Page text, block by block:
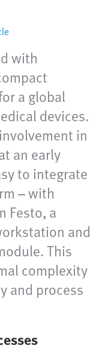
with
a global
devices.
in
an early
to integrate
– with
Festo, a
and
This
complexity
and process